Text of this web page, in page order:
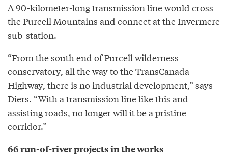
A 90-kilometer-long transmission line would cross
the Purcell Mountains and connect at the Invermere
sub-station.
“From the south end of Purcell wilderness
conservatory, all the way to the TransCanada
Highway, there is no industrial development,” says
Diers. “With a transmission line like this and
assisting roads, no longer will it be a pristine
corridor.”
66 run-of-river projects in the works